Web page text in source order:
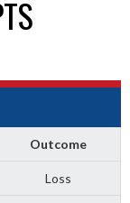
Outcome
Loss